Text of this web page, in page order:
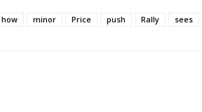
how minor Price push Rally sees